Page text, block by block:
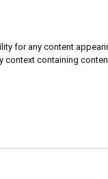
for any content
context containing